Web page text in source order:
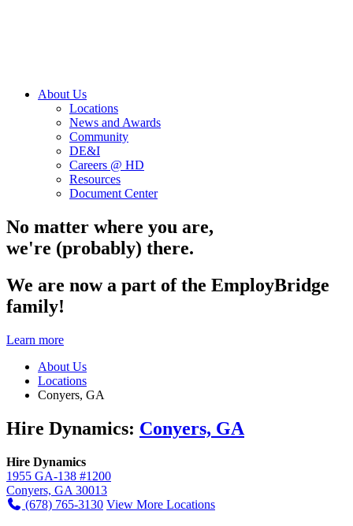
About Us
Locations
News and Awards
Community
DE&I
Careers @ HD
Resources
Document Center
No matter where you are,
we're (probably) there.
We are now a part of the EmployBridge
family!
Learn more
About Us
Locations
Conyers, GA
Hire Dynamics: Conyers, GA
Hire Dynamics
1955 GA-138 #1200
Conyers, GA 30013
(678) 765-3130 View More Locations